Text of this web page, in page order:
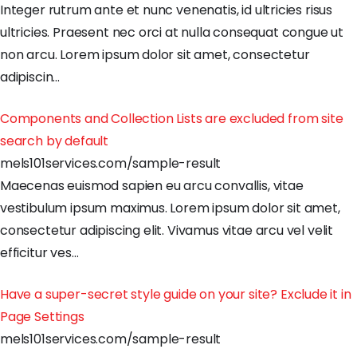
Integer rutrumanteet nunc venenatis,idultricies risus
ultricies. Praesent nec orciat nullaconsequat congueut
nonarcu. Loremipsumdolorsitamet,consectetur
adipiscin…
Components and Collection Lists are excluded from site
search by default
mels101services.com/sample-result
Maecenaseuismodsapieneuarcuconvallis,vitae
vestibulumipsum maximus. Loremipsumdolorsit amet,
consecteturadipiscingelit. Vivamus vitaearcuvelvelit
efficiturves…
Have a super-secret style guide on your site? Exclude it in
Page Settings
mels101services.com/sample-result